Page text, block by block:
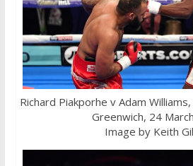
Richard Piakporhe v Adam
Greenwich, 24
Image by Keith